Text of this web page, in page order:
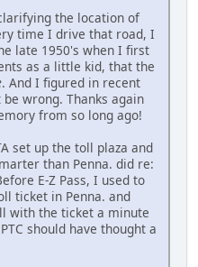
the location of
time I drive that road, I
late 1950's when I first
as a little kid, that the
. And I figured in recent
wrong. Thanks again
from so long ago!
set up the toll plaza and
than Penna. did re:
E-Z Pass, I used to
ticket in Penna. and
with the ticket a minute
should have thought a